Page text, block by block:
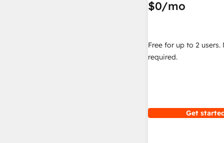
$0/mo
Free for up to 2 users.
required.
Get